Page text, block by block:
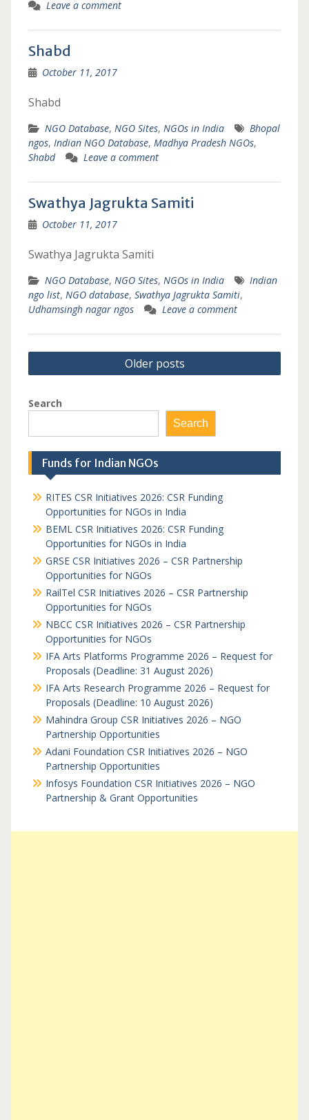
Leave a comment
Shabd
October 11, 2017
Shabd
NGO Database, NGO Sites, NGOs in India
Bhopal
ngos, Indian NGO Database, Madhya Pradesh NGOs,
Shabd
Leave a comment
Swathya Jagrukta Samiti
October 11, 2017
Swathya Jagrukta Samiti
NGO Database, NGO Sites, NGOs in India
Indian
ngo list, NGO database, Swathya Jagrukta Samiti,
Udhamsingh nagar ngos
Leave a comment
Posts
navigation
Older posts
Search
Search
Funds for Indian NGOs
RITES CSR Initiatives 2026: CSR Funding
Opportunities for NGOs in India
BEML CSR Initiatives 2026: CSR Funding
Opportunities for NGOs in India
GRSE CSR Initiatives 2026 – CSR Partnership
Opportunities for NGOs
RailTel CSR Initiatives 2026 – CSR Partnership
Opportunities for NGOs
NBCC CSR Initiatives 2026 – CSR Partnership
Opportunities for NGOs
IFA Arts Platforms Programme 2026 – Request for
Proposals (Deadline: 31 August 2026)
IFA Arts Research Programme 2026 – Request for
Proposals (Deadline: 10 August 2026)
Mahindra Group CSR Initiatives 2026 – NGO
Partnership Opportunities
Adani Foundation CSR Initiatives 2026 – NGO
Partnership Opportunities
Infosys Foundation CSR Initiatives 2026 – NGO
Partnership & Grant Opportunities